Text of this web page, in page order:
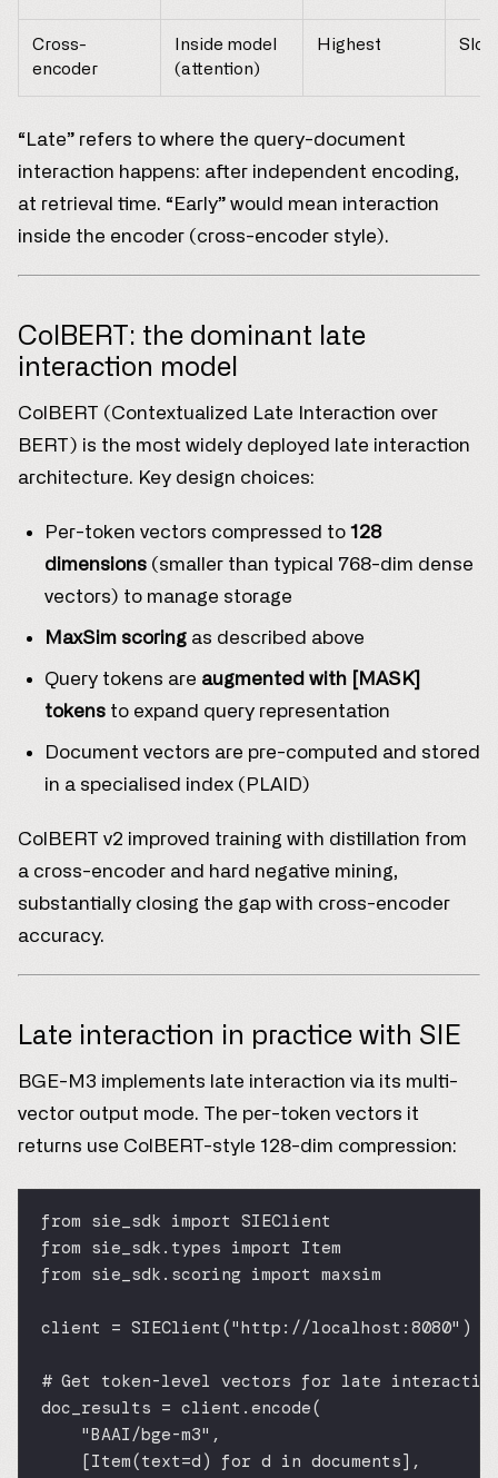
Cross-
encoder
Inside model
(attention)
Highest Slow
“Late” refers to where the query-document
interaction happens: after independent encoding,
at retrieval time. “Early” would mean interaction
inside the encoder (cross-encoder style).
ColBERT: the dominant late
interaction model
ColBERT (Contextualized Late Interaction over
BERT) is the most widely deployed late interaction
architecture. Key design choices:
Per-token vectors compressed to 128
dimensions (smaller than typical 768-dim dense
vectors) to manage storage
MaxSim scoring as described above
Query tokens are augmented with [MASK]
tokens to expand query representation
Document vectors are pre-computed and stored
in a specialised index (PLAID)
ColBERT v2 improved training with distillation from
a cross-encoder and hard negative mining,
substantially closing the gap with cross-encoder
accuracy.
Late interaction in practice with SIE
BGE-M3 implements late interaction via its multi-
vector output mode. The per-token vectors it
returns use ColBERT-style 128-dim compression:
from sie_sdk import SIEClient
from sie_sdk.types import Item
from sie_sdk.scoring import maxsim
client = SIEClient("http://localhost:8080" )
# Get token-level vectors for late
doc_results = client.encode(
"BAAI/bge-m3" ,
[Item(text=d) for d in documents],